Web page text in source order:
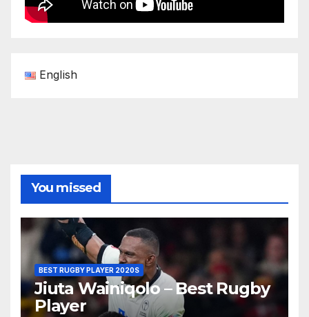
English
You missed
BEST RUGBY PLAYER 2020S
Jiuta Wainiqolo – Best Rugby
Player